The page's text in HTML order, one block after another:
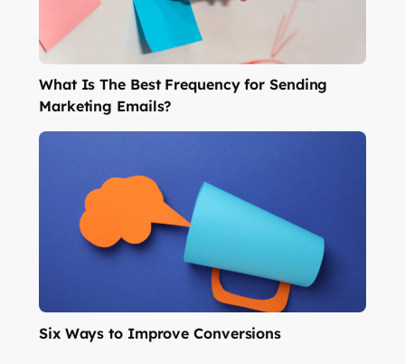
What Is The Best Frequency for Sending
Marketing Emails?
Six Ways to Improve Conversions